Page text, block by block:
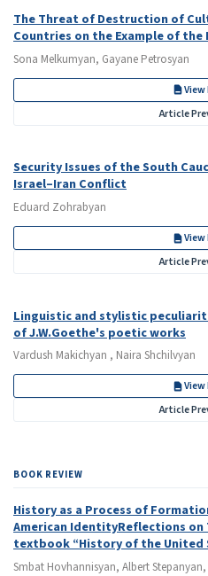
The Threat of Destruction of
Countries on the Example of
Sona Melkumyan, Gayane Petrosyan
View
Article
Security Issues of the South
Israel–Iran Conflict
Eduard Zohrabyan
View
Article
Linguistic and stylistic
of J.W.Goethe's poetic works
Vardush Makichyan , Naira Shchilvyan
View
Article
BOOK REVIEW
History as a Process of
American IdentityReflections on
textbook “History of the United
Smbat Hovhannisyan, Albert